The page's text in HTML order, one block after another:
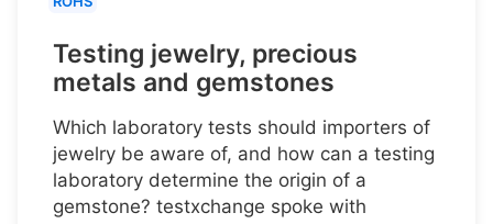
Testing jewelry, precious
metals and gemstones
Which laboratory tests should importers of
jewelry be aware of, and how can a testing
laboratory determine the origin of a
gemstone? testxchange spoke with